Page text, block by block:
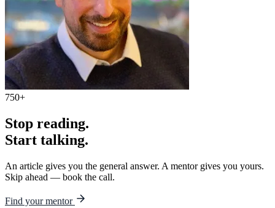
750+
Stop reading.
Start talking.
An article gives you the general answer. A mentor gives you yours.
Skip ahead — book the call.
Find your mentor